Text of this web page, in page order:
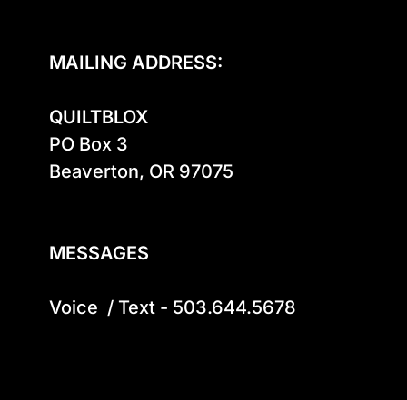
MAILING ADDRESS:
QUILTBLOX
PO Box 3
Beaverton, OR 97075
MESSAGES
Voice  / Text - 503.644.5678